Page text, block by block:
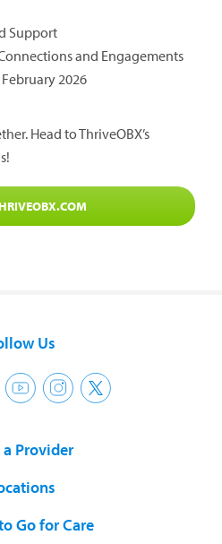
Support
and Engagements
2026
Head to ThriveOBX’s
Us
a Provider
Go for Care